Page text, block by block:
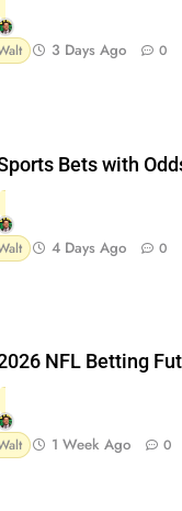
3 Days Ago 0
Bets with
4 Days Ago 0
NFL Betting
1 Week Ago 0